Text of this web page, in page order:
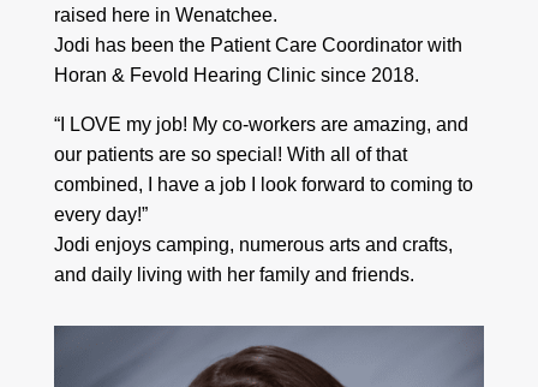
raised here in Wenatchee.
Jodi has been the Patient Care Coordinator with
Horan & Fevold Hearing Clinic since 2018.
“I LOVE my job! My co-workers are amazing, and
our patients are so special! With all of that
combined, I have a job I look forward to coming to
every day!”
Jodi enjoys camping, numerous arts and crafts,
and daily living with her family and friends.